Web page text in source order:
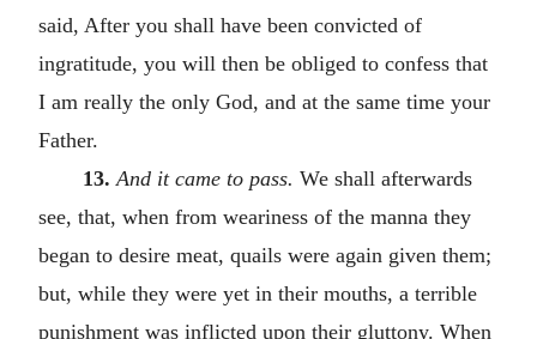
said, After you shall have been convicted of
ingratitude, you will then be obliged to confess that
I am really the only God, and at the same time your
Father.
13. And it came to pass. We shall afterwards
see, that, when from weariness of the manna they
began to desire meat, quails were again given them;
but, while they were yet in their mouths, a terrible
punishment was inflicted upon their gluttony. When